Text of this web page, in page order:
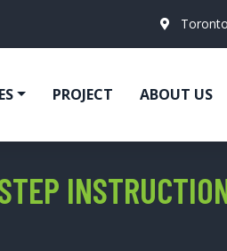
Toronto
PROJECT ABOUT US